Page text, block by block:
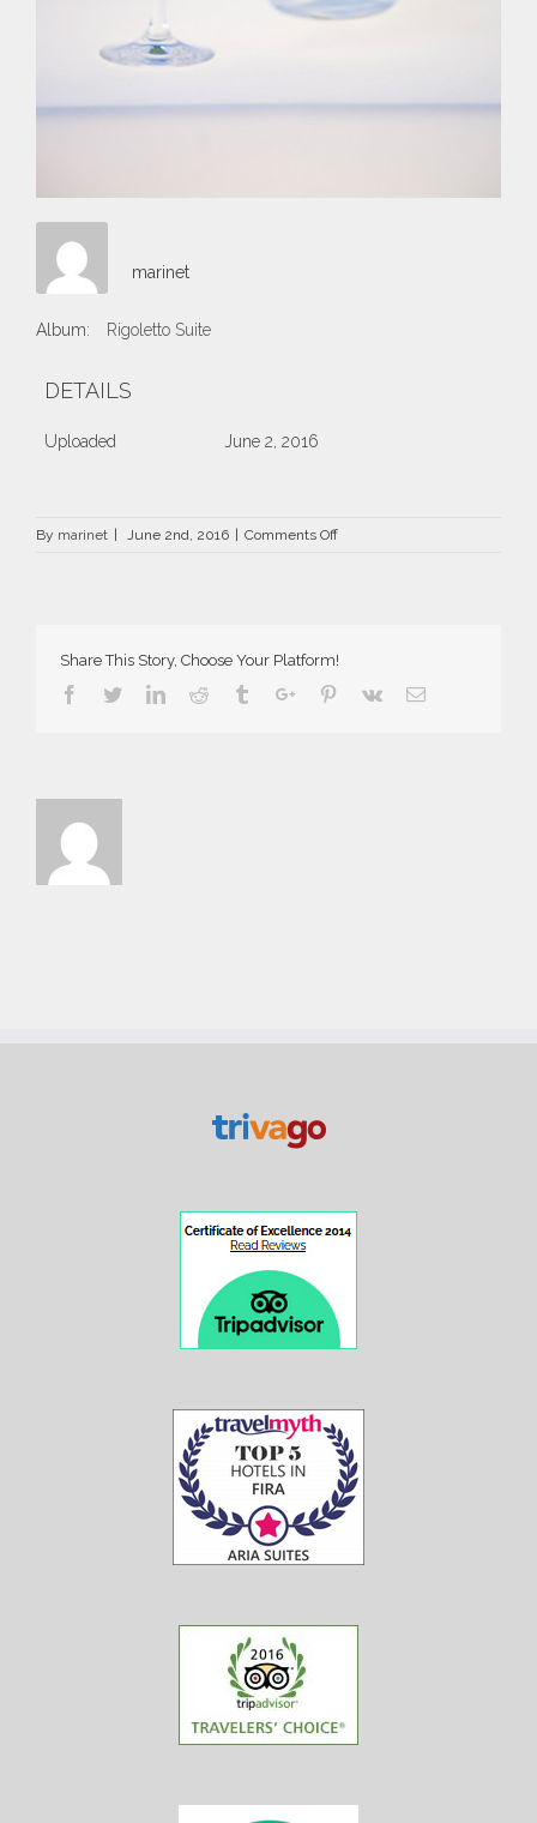
marinet
Album: Rigoletto Suite
DETAILS
Uploaded June 2, 2016
By marinet June 2nd, 2016 Comments Offon
Share This Story, Choose Your Platform!
Facebook
TwitterLinkedin
Reddit TumblrGoogle+Pinterest
Vk Email